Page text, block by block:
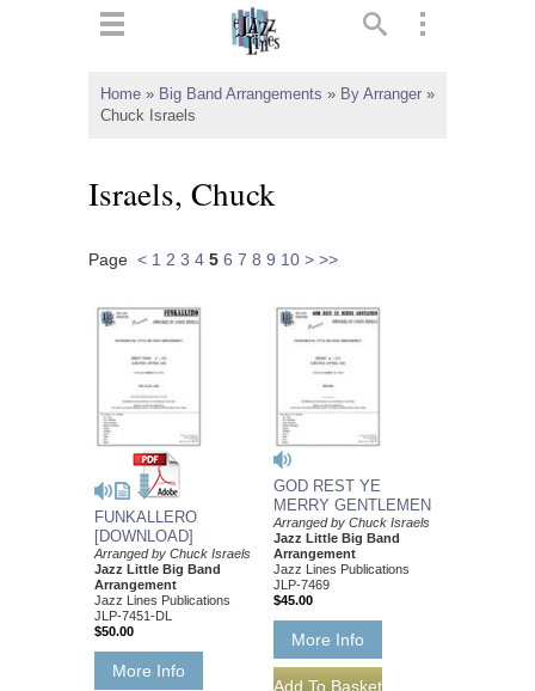
Home » Big Band Arrangements » By Arranger »
Chuck Israels
Israels, Chuck
Page < 1 2 3 4 5 6 7 8 9 10 > >>
FUNKALLERO
[DOWNLOAD]
Arranged by Chuck Israels
Jazz Little Big Band
Arrangement
Jazz Lines Publications
JLP-7451-DL
$50.00
More Info
GOD REST YE
MERRY GENTLEMEN
Arranged by Chuck Israels
Jazz Little Big Band
Arrangement
Jazz Lines Publications
JLP-7469
$45.00
More Info